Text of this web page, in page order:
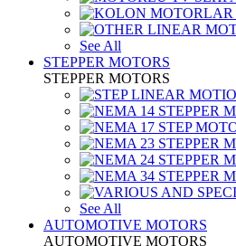
See All
STEPPER MOTORS
STEPPER MOTORS
See All
AUTOMOTIVE MOTORS
AUTOMOTIVE MOTORS